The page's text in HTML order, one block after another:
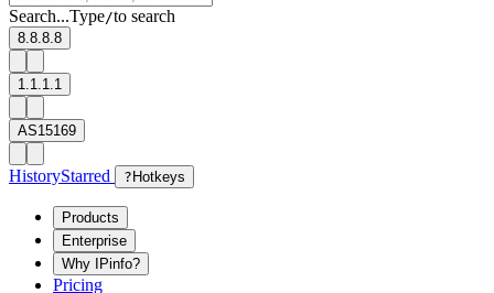
Search...Type/to search
8.8.8.8
1.1.1.1
AS15169
HistoryStarred ? Hotkeys
Products
Enterprise
Why IPinfo?
Pricing